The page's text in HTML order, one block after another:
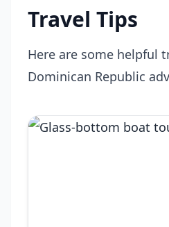
Travel Tips
Here are some helpful
Dominican Republic